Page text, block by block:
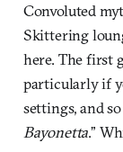
Convoluted
Skittering
here. The first
particularly if
settings, and
Bayonetta.”